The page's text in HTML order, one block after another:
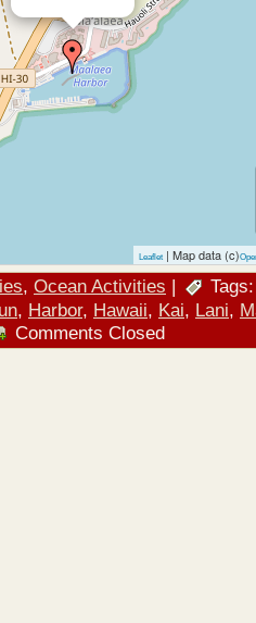
Leaflet | Map data (c)
, Ocean Activities |
, Harbor, Hawaii, Kai, Lani,
Comments Closed